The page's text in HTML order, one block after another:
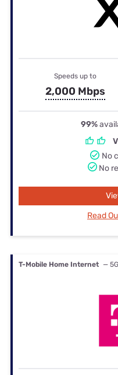
Speeds up to
2,000 Mbps
99%
No
No
Read
T-Mobile Home Internet —